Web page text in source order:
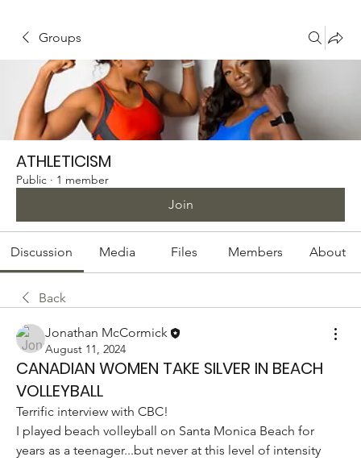
Groups
ATHLETICISM
Public · 1 member
Join
Discussion Media Files Members About
Back
Jonathan McCormick
August 11, 2024
CANADIAN WOMEN TAKE SILVER IN BEACH
VOLLEYBALL
Terrific interview with CBC!
I played beach volleyball on Santa Monica Beach for
years as a teenager...but never at this level of intensity